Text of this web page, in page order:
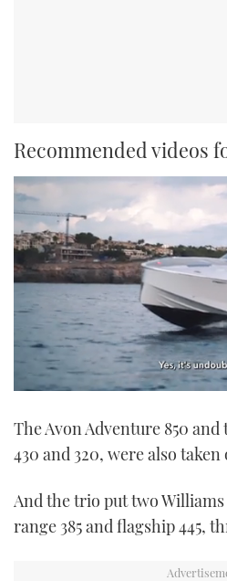
Recommended videos
of
minute,
The Avon Adventure 850
430 and 320, were also
And the trio put two
range 385 and flagship 445,